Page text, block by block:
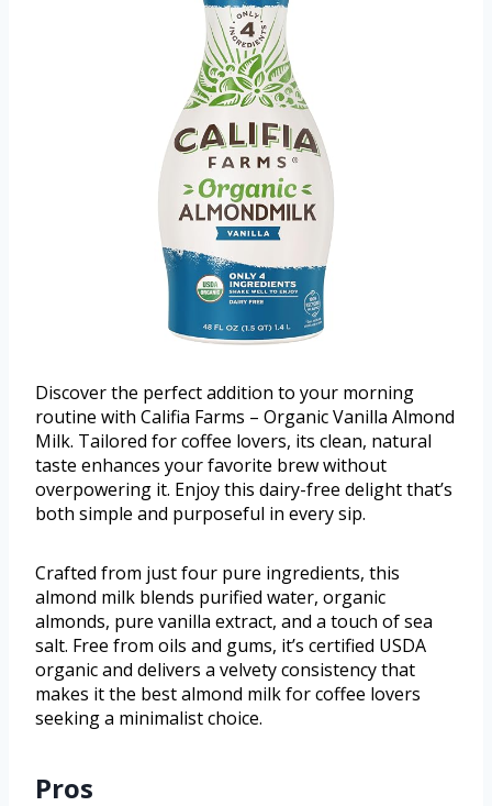
Discover the perfect addition to your morning
routine with Califia Farms – Organic Vanilla Almond
Milk. Tailored for coffee lovers, its clean, natural
taste enhances your favorite brew without
overpowering it. Enjoy this dairy-free delight that’s
both simple and purposeful in every sip.
Crafted from just four pure ingredients, this
almond milk blends purified water, organic
almonds, pure vanilla extract, and a touch of sea
salt. Free from oils and gums, it’s certified USDA
organic and delivers a velvety consistency that
makes it the best almond milk for coffee lovers
seeking a minimalist choice.
Pros